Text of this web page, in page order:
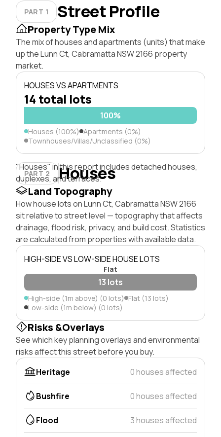
PART 1 Street Profile
Property Type Mix
The mix of houses and apartments (units) that make
up the Lunn Ct, Cabramatta NSW 2166 property
market.
HOUSES VS APARTMENTS
14 total lots
100%
Houses (100%) Apartments (0%)
Townhouses/Villas/Unclassified (0%)
PART 2 Houses
"Houses" in this report includes detached houses,
duplexes, and terraces.
Land Topography
How house lots on Lunn Ct, Cabramatta NSW 2166
sit relative to street level — topography that affects
drainage, flood risk, privacy, and build cost. Statistics
are calculated from properties with available data.
HIGH-SIDE VS LOW-SIDE HOUSE LOTS
Flat
13 lots
High-side (1m above) (0 lots) Flat (13 lots)
Low-side (1m below) (0 lots)
Risks &Overlays
See which key planning overlays and environmental
risks affect this street before you buy.
Heritage
0 houses affected
Bushfire 0 houses affected
Flood 3 houses affected